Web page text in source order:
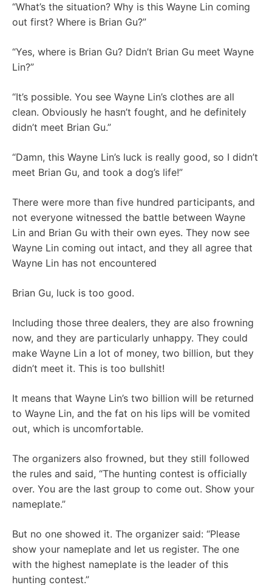
“What’s the situation? Why is this Wayne Lin coming
out first? Where is Brian Gu?”
“Yes, where is Brian Gu? Didn’t Brian Gu meet Wayne
Lin?”
“It’s possible. You see Wayne Lin’s clothes are all
clean. Obviously he hasn’t fought, and he definitely
didn’t meet Brian Gu.”
“Damn, this Wayne Lin’s luck is really good, so I didn’t
meet Brian Gu, and took a dog’s life!”
There were more than five hundred participants, and
not everyone witnessed the battle between Wayne
Lin and Brian Gu with their own eyes. They now see
Wayne Lin coming out intact, and they all agree that
Wayne Lin has not encountered
Brian Gu, luck is too good.
Including those three dealers, they are also frowning
now, and they are particularly unhappy. They could
make Wayne Lin a lot of money, two billion, but they
didn’t meet it. This is too bullshit!
It means that Wayne Lin’s two billion will be returned
to Wayne Lin, and the fat on his lips will be vomited
out, which is uncomfortable.
The organizers also frowned, but they still followed
the rules and said, “The hunting contest is officially
over. You are the last group to come out. Show your
nameplate.”
But no one showed it. The organizer said: “Please
show your nameplate and let us register. The one
with the highest nameplate is the leader of this
hunting contest.”